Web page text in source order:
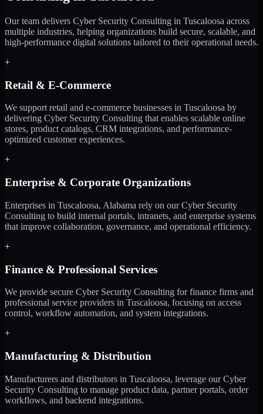
Our team delivers Cyber Security Consulting in Tuscaloosa across
multiple industries, helping organizations build secure, scalable, and
high-performance digital solutions tailored to their operational needs.
+
Retail & E-Commerce
We support retail and e-commerce businesses in Tuscaloosa by
delivering Cyber Security Consulting that enables scalable online
stores, product catalogs, CRM integrations, and performance-
optimized customer experiences.
+
Enterprise & Corporate Organizations
Enterprises in Tuscaloosa, Alabama rely on our Cyber Security
Consulting to build internal portals, intranets, and enterprise systems
that improve collaboration, governance, and operational efficiency.
+
Finance & Professional Services
We provide secure Cyber Security Consulting for finance firms and
professional service providers in Tuscaloosa, focusing on access
control, workflow automation, and system integrations.
+
Manufacturing & Distribution
Manufacturers and distributors in Tuscaloosa, leverage our Cyber
Security Consulting to manage product data, partner portals, order
workflows, and backend integrations.